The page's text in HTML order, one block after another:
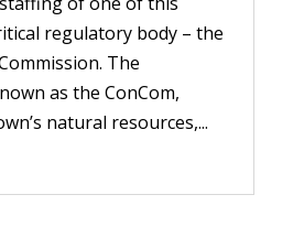
regulatory body – the
The
as the ConCom,
natural resources,...